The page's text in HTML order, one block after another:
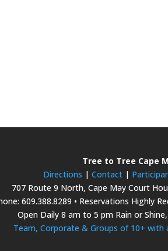
Tree to Tree Cape
Directions | Contact |
707 Route 9 North, Cape May Court
609.388.8289 • Reservations Highly
Open Daily 8 am to 5 pm Rain or
Team, Corporate & Groups of 10+ with